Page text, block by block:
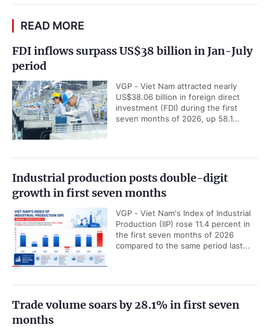
READ MORE
FDI inflows surpass US$38 billion in Jan-July
period
VGP - Viet Nam attracted nearly
US$38.06 billion in foreign direct
investment (FDI) during the first
seven months of 2026, up 58.1...
Industrial production posts double-digit
growth in first seven months
VGP - Viet Nam's Index of Industrial
Production (IIP) rose 11.4 percent in
the first seven months of 2026
compared to the same period last...
Trade volume soars by 28.1% in first seven
months